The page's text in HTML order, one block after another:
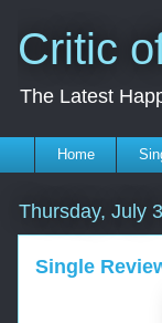
Critic
The Latest
Home
Thursday, July
Single